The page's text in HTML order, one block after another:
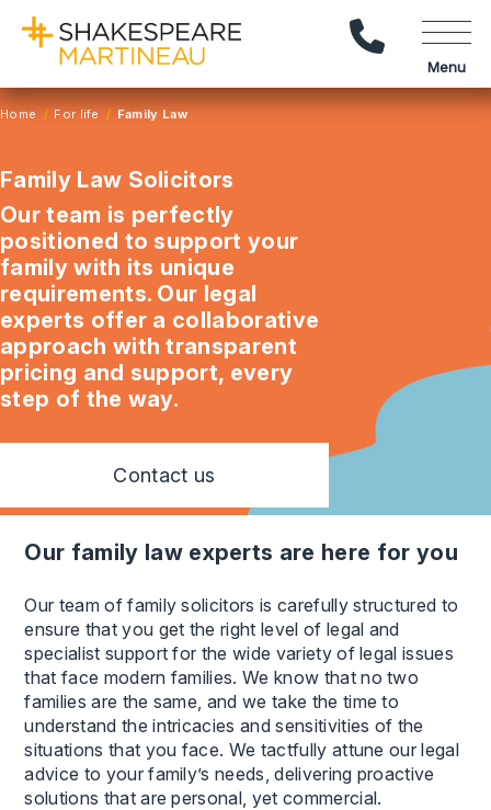
Call Us
Menu
Home For life Family Law
Family Law Solicitors
Our team is perfectly
positioned to support your
family with its unique
requirements. Our legal
experts offer a collaborative
approach with transparent
pricing and support, every
step of the way.
Contact us
our family law experts are here for you
Our team of family solicitors is carefully structured to
ensure that you get the right level of legal and
specialist support for the wide variety of legal issues
that face modern families. We know that no two
families are the same, and we take the time to
understand the intricacies and sensitivities of the
situations that you face. We tactfully attune our legal
advice to your family’s needs, delivering proactive
solutions that are personal, yet commercial.